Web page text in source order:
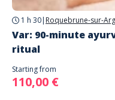
1 h 30| Roquebrune-sur-
Var: 90-minute
ritual
Starting from
110,00 €